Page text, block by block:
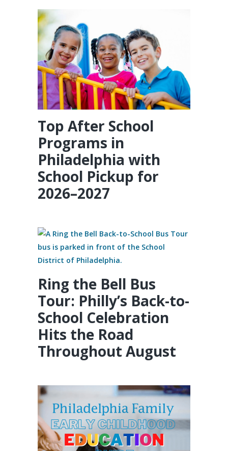
Top After School
Programs in
Philadelphia with
School Pickup for
2026–2027
Ring the Bell Bus
Tour: Philly’s Back-to-
School Celebration
Hits the Road
Throughout August